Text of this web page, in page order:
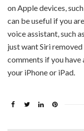
on Apple devices,
can be useful if you
voice assistant, such
just want Siri
comments if you have
your iPhone or iPad.